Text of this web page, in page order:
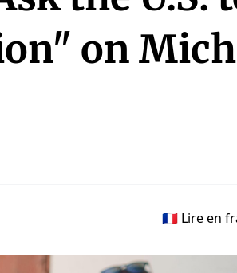
on
🇫🇷 Lire en